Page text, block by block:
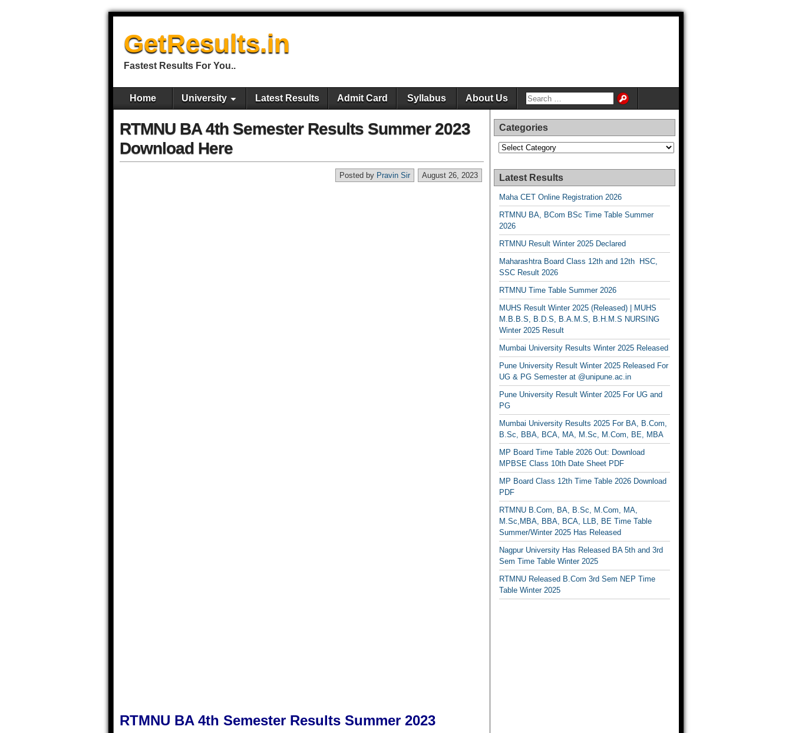
GetResults.in
Fastest Results For You..
Home University Latest Results Admit Card Syllabus About Us
RTMNU BA 4th Semester Results Summer 2023
Download Here
August 26, 2023
Posted by Pravin Sir
RTMNU BA 4th Semester Results Summer 2023
Categories
Categories
Latest Results
Maha CET Online Registration 2026
RTMNU BA, BCom BSc Time Table Summer
2026
RTMNU Result Winter 2025 Declared
Maharashtra Board Class 12th and 12th HSC,
SSC Result 2026
RTMNU Time Table Summer 2026
MUHS Result Winter 2025 (Released) | MUHS
M.B.B.S, B.D.S, B.A.M.S, B.H.M.S NURSING
Winter 2025 Result
Mumbai University Results Winter 2025 Released
Pune University Result Winter 2025 Released For
UG & PG Semester at @unipune.ac.in
Pune University Result Winter 2025 For UG and
PG
Mumbai University Results 2025 For BA, B.Com,
B.Sc, BBA, BCA, MA, M.Sc, M.Com, BE, MBA
MP Board Time Table 2026 Out: Download
MPBSE Class 10th Date Sheet PDF
MP Board Class 12th Time Table 2026 Download
PDF
RTMNU B.Com, BA, B.Sc, M.Com, MA,
M.Sc,MBA, BBA, BCA, LLB, BE Time Table
Summer/Winter 2025 Has Released
Nagpur University Has Released BA 5th and 3rd
Sem Time Table Winter 2025
RTMNU Released B.Com 3rd Sem NEP Time
Table Winter 2025